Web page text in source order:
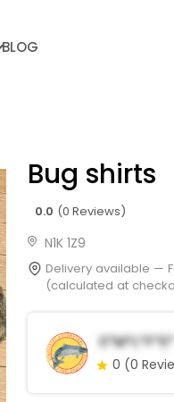
BLOG
Bug shirts
0.0 (0 Reviews)
N1K 1Z9
Delivery available —
(calculated at
0 (0